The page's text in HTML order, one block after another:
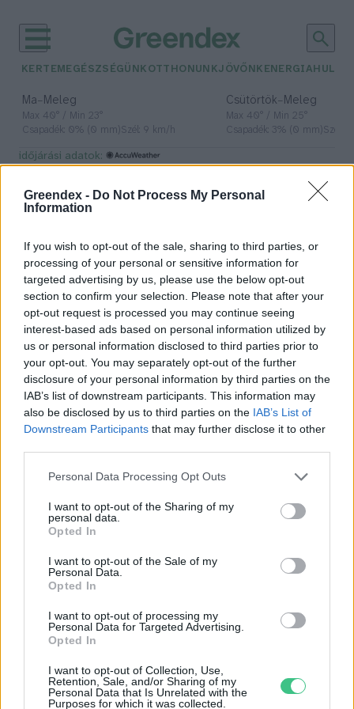
Greendex - Do Not Process My Personal
Information
If you wish to opt-out of the sale, sharing to third parties, or
processing of your personal or sensitive information for
targeted advertising by us, please use the below opt-out
section to confirm your selection. Please note that after your
opt-out request is processed you may continue seeing
interest-based ads based on personal information utilized by
us or personal information disclosed to third parties prior to
your opt-out. You may separately opt-out of the further
disclosure of your personal information by third parties on the
IAB’s list of downstream participants. This information may
also be disclosed by us to third parties on the IAB’s List of
Downstream Participants that may further disclose it to other
Personal Data Processing Opt Outs
I want to opt-out of the Sharing of my
personal data.
Opted In
I want to opt-out of the Sale of my
Personal Data.
Opted In
I want to opt-out of processing my
Personal Data for Targeted Advertising.
Opted In
I want to opt-out of Collection, Use,
Retention, Sale, and/or Sharing of my
Personal Data that Is Unrelated with the
Purposes for which it was collected.
KERTEM EGÉSZSÉGÜNK OTTHONUNKJÖVŐNK ENERGIA
Ma– Meleg
Max 40° / Min 23°
Csapadék: 0% (0 mm)Szél: 9 km/h
Csütörtök– Meleg
Max 40° / Min 25°
Csapadék: 3% (0 mm)Szél:
időjárási adatok:
Kamcsatka
Mit kell tudni a 8,8-as erősségű
kamcsatkai földrengésről?
Greendex Szemle
Kamcsatkai természeti
katasztrófa
Greendex szemle
Rovatok
KERTEM
OTTHONUNK
HULLADÉK
GAZDASÁG
EGÉSZSÉGÜNK
ENERGIA